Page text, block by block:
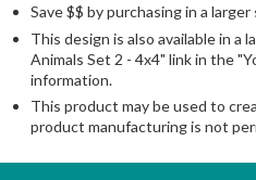
Save $$ by purchasing in a larger
This design is also available in a
Animals Set 2 - 4x4" link in the
information.
This product may be used to
product manufacturing is not